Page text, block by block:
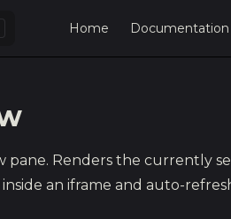
Home Documentation
pane. Renders the currently
an iframe and auto-